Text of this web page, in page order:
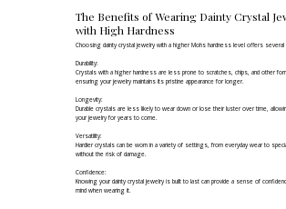
The Benefits of Wearing Dainty Crystal
with High Hardness
Choosing dainty crystal jewelry with a higher Mohs hardness level offers
Durability:
Crystals with a higher hardness are less prone to scratches, chips, and other
ensuring your jewelry maintains its pristine appearance for longer.
Longevity:
Durable crystals are less likely to wear down or lose their luster over time,
your jewelry for years to come.
Versatility:
Hardier crystals can be worn in a variety of settings, from everyday wear to
without the risk of damage.
Confidence:
Knowing your dainty crystal jewelry is built to last can provide a sense of
mind when wearing it.